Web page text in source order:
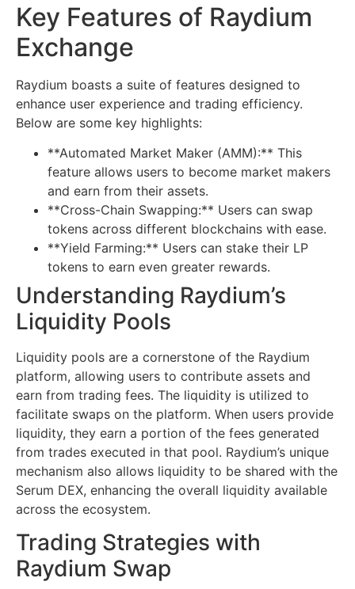
Key Features of Raydium
Exchange
Raydium boasts a suite of features designed to
enhance user experience and trading efficiency.
Below are some key highlights:
**Automated Market Maker (AMM):** This
feature allows users to become market makers
and earn from their assets.
**Cross-Chain Swapping:** Users can swap
tokens across different blockchains with ease.
**Yield Farming:** Users can stake their LP
tokens to earn even greater rewards.
Understanding Raydium’s
Liquidity Pools
Liquidity pools are a cornerstone of the Raydium
platform, allowing users to contribute assets and
earn from trading fees. The liquidity is utilized to
facilitate swaps on the platform. When users provide
liquidity, they earn a portion of the fees generated
from trades executed in that pool. Raydium’s unique
mechanism also allows liquidity to be shared with the
Serum DEX, enhancing the overall liquidity available
across the ecosystem.
Trading Strategies with
Raydium Swap